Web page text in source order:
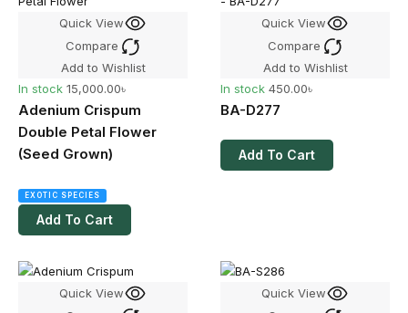
Quick View
Compare
Add to Wishlist
In stock 15,000.00৳
Adenium Crispum
Double Petal Flower
(Seed Grown)
EXOTIC SPECIES
Add To Cart
Quick View
Compare
Add to Wishlist
In stock 450.00৳
BA-D277
Add To Cart
Quick View
Quick View